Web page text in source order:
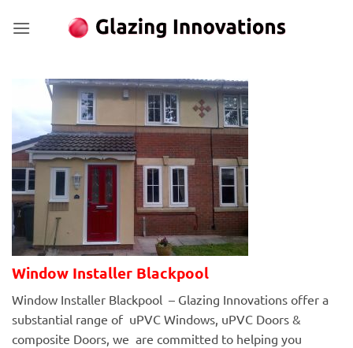
Window Installer Blackpool
Window Installer Blackpool – Glazing Innovations offer a
substantial range of uPVC Windows, uPVC Doors &
composite Doors, we are committed to helping you